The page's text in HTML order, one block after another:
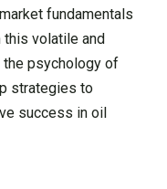
fundamentals
volatile and
the psychology of
strategies to
success in oil